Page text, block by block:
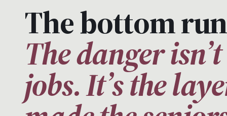
The bottom
The danger
jobs. It’s the